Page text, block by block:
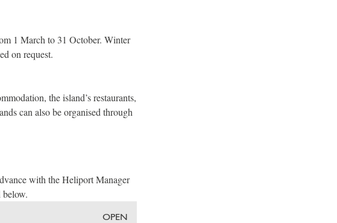
1 March to 31 October. Winter
on request.
the island’s restaurants,
can also be organised through
with the Heliport Manager
OPEN